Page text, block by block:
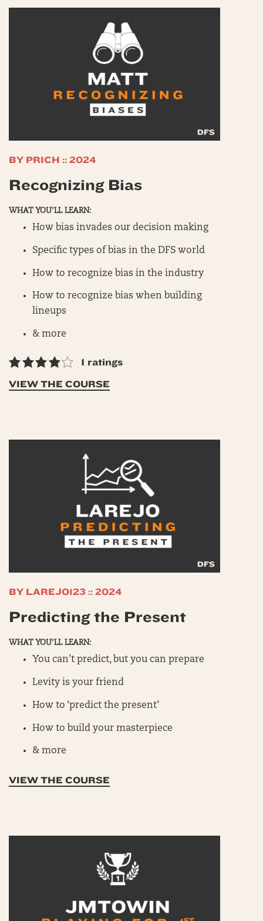
BY PRICH :: 2024
Recognizing Bias
WHAT YOU’LL LEARN:
How bias invades our decision making
Specific types of bias in the DFS world
How to recognize bias in the industry
How to recognize bias when building
lineups
& more
1 ratings
VIEW THE COURSE
BY LAREJO123 :: 2024
Predicting the Present
WHAT YOU’LL LEARN:
You can’t predict, but you can prepare
Levity is your friend
How to ‘predict the present’
How to build your masterpiece
& more
VIEW THE COURSE